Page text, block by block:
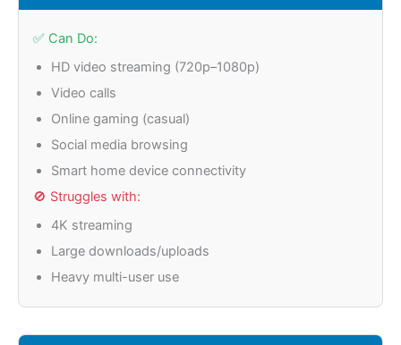
✅ Can Do:
HD video streaming (720p–1080p)
Video calls
Online gaming (casual)
Social media browsing
Smart home device connectivity
🚫 Struggles with:
4K streaming
Large downloads/uploads
Heavy multi-user use